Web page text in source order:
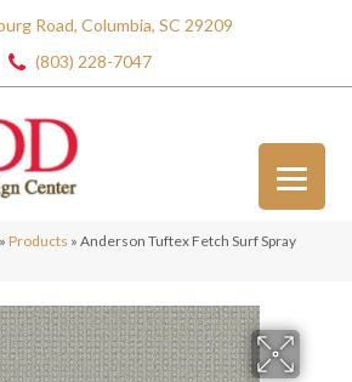
Road, Columbia, SC 29209
(803) 228-7047
» Products » Anderson Tuftex Fetch Surf Spray